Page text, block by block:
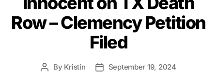
Row – Clemency Petition
Filed
Post
By Kristin
PostSeptember 19, 2024